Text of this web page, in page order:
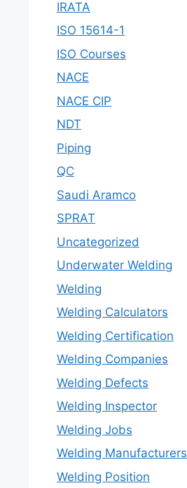
IRATA
ISO 15614-1
ISO Courses
NACE
NACE CIP
NDT
Piping
QC
Saudi Aramco
SPRAT
Uncategorized
Underwater Welding
Welding
Welding Calculators
Welding Certification
Welding Companies
Welding Defects
Welding Inspector
Welding Jobs
Welding Manufacturers
Welding Position